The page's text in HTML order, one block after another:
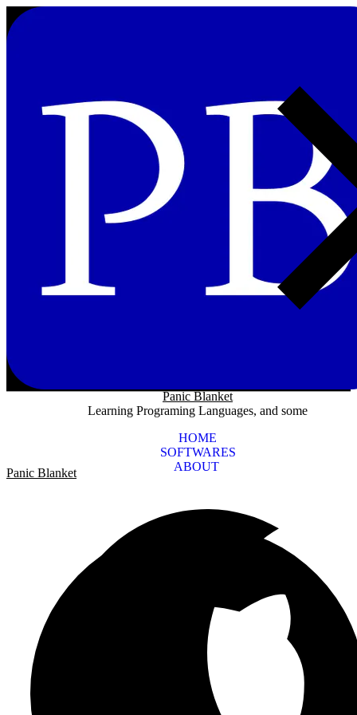
Panic Blanket
Learning Programing Languages, and some
HOME
SOFTWARES
ABOUT
Panic Blanket